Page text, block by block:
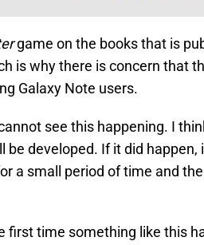
game on the books that is
is why there is concern that
Galaxy Note users.
see this happening. I
be developed. If it did happen,
a small period of time and
first time something like this